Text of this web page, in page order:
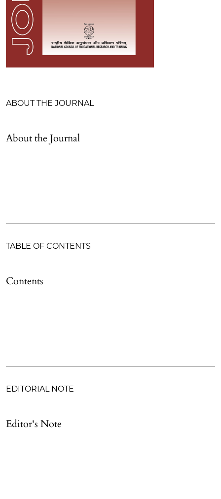
ABOUT THE JOURNAL
About the Journal
TABLE OF CONTENTS
Contents
EDITORIAL NOTE
Editor's Note